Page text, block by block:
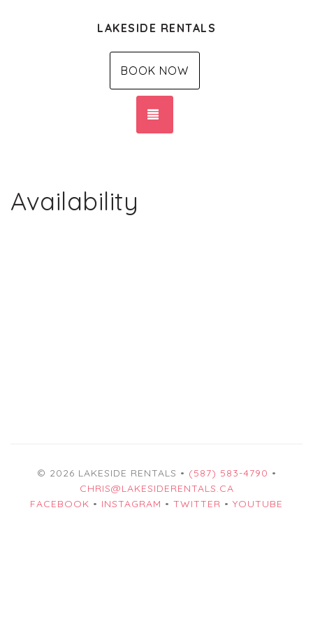
LAKESIDE RENTALS
BOOK NOW
Availability
© 2026 LAKESIDE RENTALS • (587) 583-4790 •
CHRIS@LAKESIDERENTALS.CA
FACEBOOK • INSTAGRAM • TWITTER • YOUTUBE